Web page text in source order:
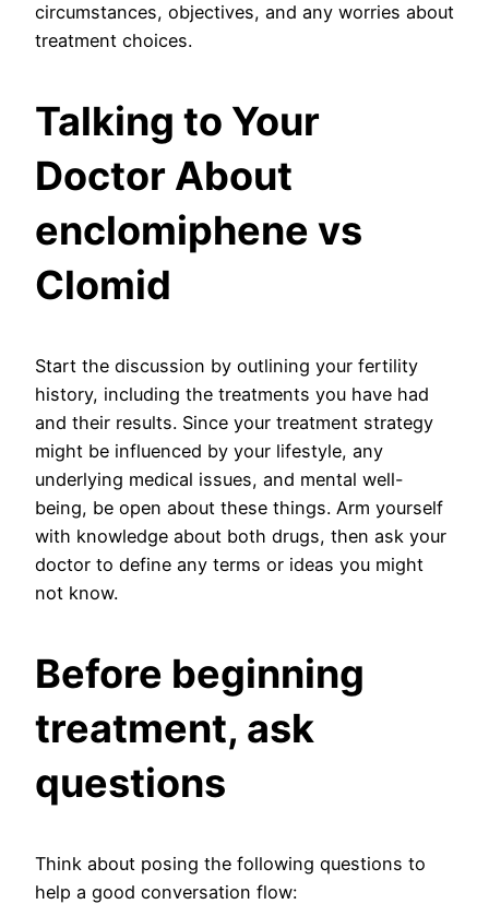
circumstances, objectives, and any worries about
treatment choices.
Talking to Your
Doctor About
enclomiphene vs
Clomid
Start the discussion by outlining your fertility
history, including the treatments you have had
and their results. Since your treatment strategy
might be influenced by your lifestyle, any
underlying medical issues, and mental well-
being, be open about these things. Arm yourself
with knowledge about both drugs, then ask your
doctor to define any terms or ideas you might
not know.
Before beginning
treatment, ask
questions
Think about posing the following questions to
help a good conversation flow: